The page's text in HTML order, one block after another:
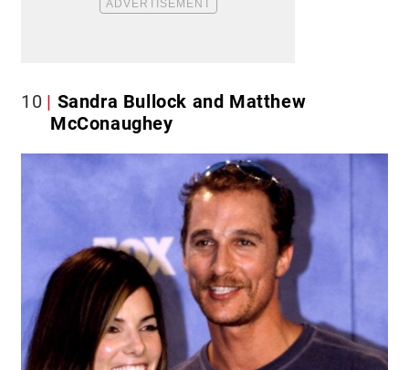
10
Sandra Bullock and Matthew
McConaughey